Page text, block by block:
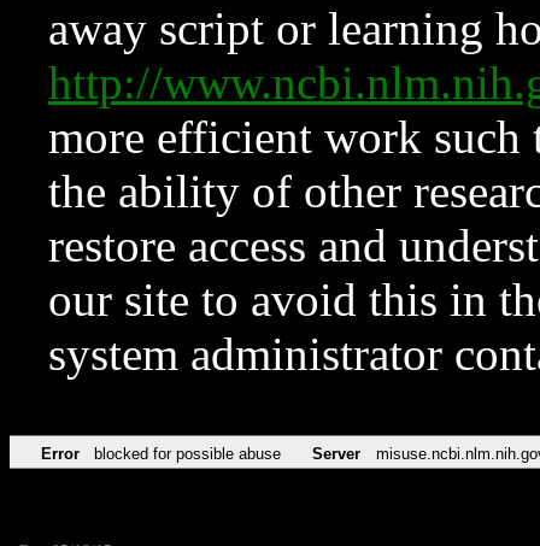
away script or learning
http://
more efficient work such
the ability of other
restore access and
our site to avoid this in
system administrator
Error blocked for possible abuse Server